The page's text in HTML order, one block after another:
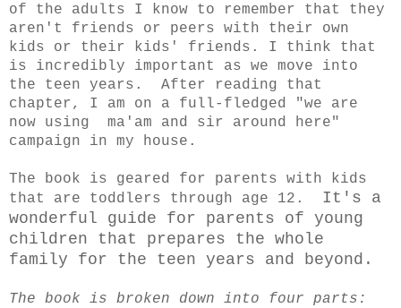
of the adults I know to remember that they
aren't friends or peers with their own
kids or their kids' friends. I think that
is incredibly important as we move into
the teen years. After reading that
chapter, I am on a full-fledged "we are
now using ma'am and sir around here"
campaign in my house.
The book is geared for parents with kids
that are toddlers through age 12. It's a
wonderful guide for parents of young
children that prepares the whole
family for the teen years and beyond.
The book is broken down into four parts: